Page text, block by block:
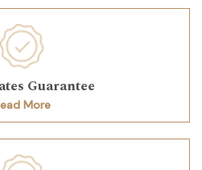
Guarantee
More